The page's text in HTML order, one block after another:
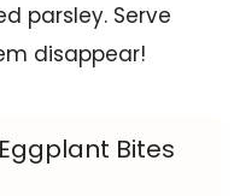
parsley. Serve
disappear!
Bites